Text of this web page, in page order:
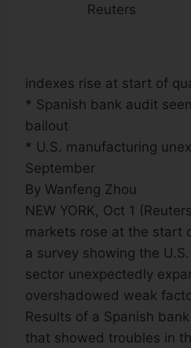
Reuters
indexes rise at start of
* Spanish bank audit
bailout
* U.S. manufacturing
September
By Wanfeng Zhou
NEW YORK, Oct 1
markets rose at the start
a survey showing the
sector unexpectedly
overshadowed weak
Results of a Spanish
that showed troubles in